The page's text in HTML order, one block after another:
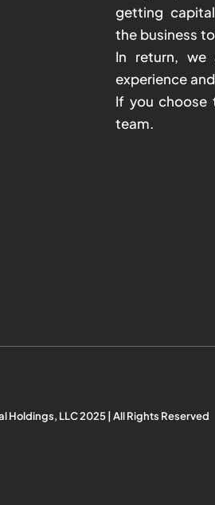
getting
the business
In return,
experience
If you choose
team.
LLC 2025 | All Rights Reserved